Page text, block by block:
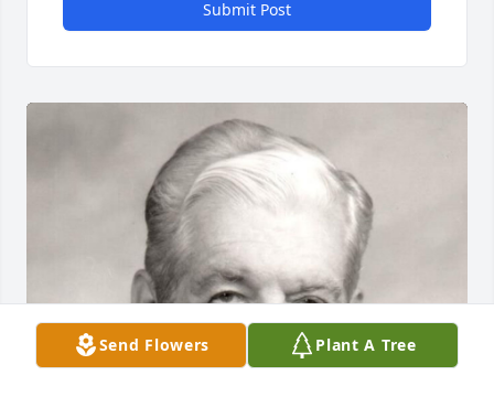
Submit Post
Send Flowers Plant A Tree